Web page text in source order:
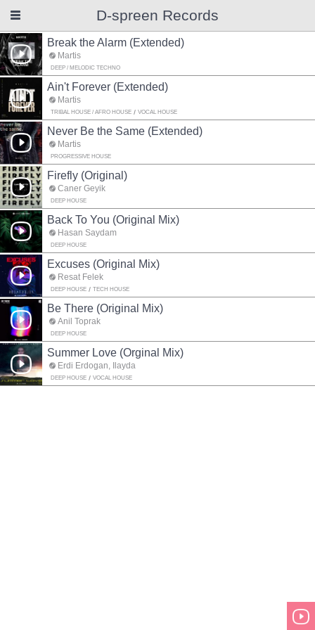
D-spreen Records
Break the Alarm (Extended)
Martis
DEEP / MELODIC TECHNO
Ain't Forever (Extended)
Martis
TRIBAL HOUSE / AFRO HOUSE VOCAL HOUSE
Never Be the Same (Extended)
Martis
PROGRESSIVE HOUSE
Firefly (Original)
Caner Geyik
DEEP HOUSE
Back To You (Original Mix)
Hasan Saydam
DEEP HOUSE
Excuses (Original Mix)
Resat Felek
DEEP HOUSE TECH HOUSE
Be There (Original Mix)
Anil Toprak
DEEP HOUSE
Summer Love (Orginal Mix)
Erdi Erdogan, Ilayda
DEEP HOUSE VOCAL HOUSE